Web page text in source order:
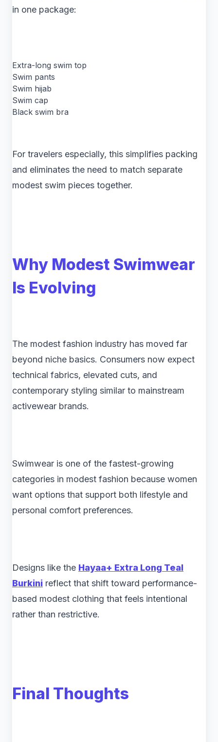
in one package:
Extra-long swim top
Swim pants
Swim hijab
Swim cap
Black swim bra
For travelers especially, this simplifies packing
and eliminates the need to match separate
modest swim pieces together.
Why Modest Swimwear
Is Evolving
The modest fashion industry has moved far
beyond niche basics. Consumers now expect
technical fabrics, elevated cuts, and
contemporary styling similar to mainstream
activewear brands.
Swimwear is one of the fastest-growing
categories in modest fashion because women
want options that support both lifestyle and
personal comfort preferences.
Designs like the Hayaa+ Extra Long Teal
Burkini reflect that shift toward performance-
based modest clothing that feels intentional
rather than restrictive.
Final Thoughts